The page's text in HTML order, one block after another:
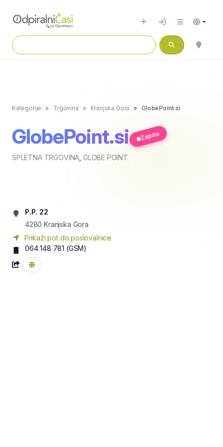
Kategorije Trgovina Kranjska Gora GlobePoint.si
GlobePoint.si
SPLETNA TRGOVINA GLOBE POINT
Zaprto
P.P. 22
4280 Kranjska Gora
Prikaži pot do poslovalnice
064 148 781 (GSM)